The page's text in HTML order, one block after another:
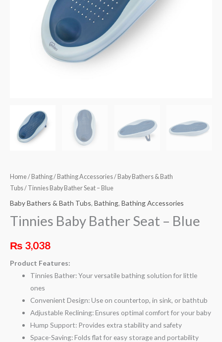
Home/ Bathing/ Bathing Accessories/ Baby Bathers & Bath
Tubs/ Tinnies Baby Bather Seat – Blue
Baby Bathers & Bath Tubs, Bathing, Bathing Accessories
Tinnies Baby Bather Seat – Blue
₨ 3,038
Product Features:
Tinnies Bather: Your versatile bathing solution for little
ones
Convenient Design: Use on countertop, in sink, or bathtub
Adjustable Reclining: Ensures optimal comfort for your baby
Hump Support: Provides extra stability and safety
Space-Saving: Folds flat for easy storage and portability